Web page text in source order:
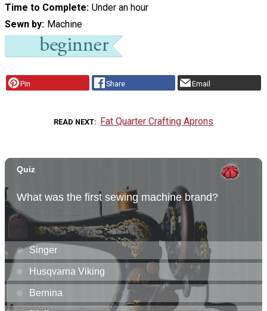
Time to Complete Under an hour
Sewn by
Machine
Pin Share Email
READ NEXT Fat Quarter Crafting Aprons